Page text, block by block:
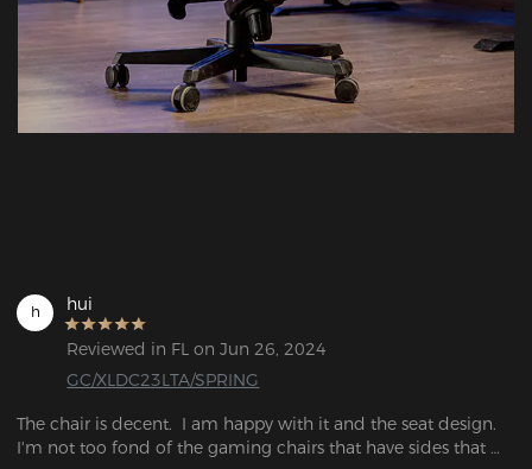
h hui
Reviewed in FL on Jun 26, 2024
GC/XLDC23LTA/SPRING
The chair is decent.  I am happy with it and the seat design.
I'm not too fond of the gaming chairs that have sides that